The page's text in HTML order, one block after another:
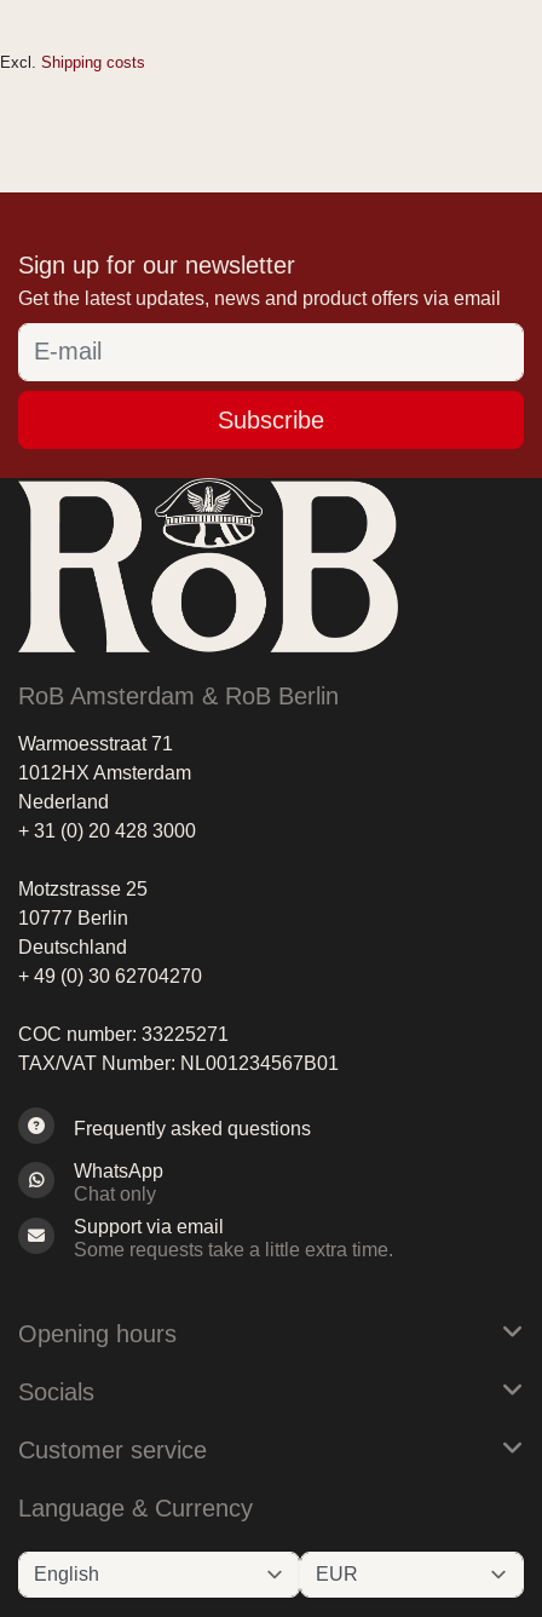
Excl. Shipping costs
Sign up for our newsletter
Get the latest updates, news and product offers via email
Subscribe
RoB Amsterdam & RoB Berlin
Warmoesstraat 71
1012HX Amsterdam
Nederland
+ 31 (0) 20 428 3000
Motzstrasse 25
10777 Berlin
Deutschland
+ 49 (0) 30 62704270
COC number: 33225271
TAX/VAT Number: NL001234567B01
Frequently asked questions
WhatsApp
Chat only
Support via email
Some requests take a little extra time.
Opening hours
Socials
Customer service
Language & Currency